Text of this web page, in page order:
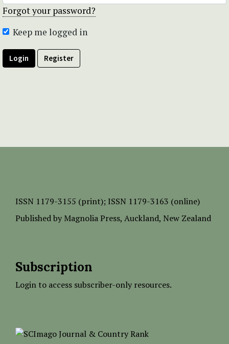
Forgot your password?
Keep me logged in
Login Register
ISSN 1179-3155 (print); ISSN 1179-3163 (online)
Published by Magnolia Press, Auckland, New Zealand
Subscription
Login to access subscriber-only resources.